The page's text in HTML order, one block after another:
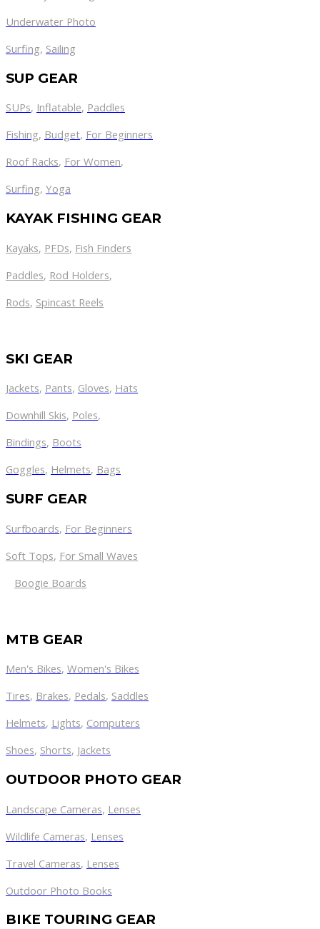
Underwater Photo
Surfing, Sailing
SUP GEAR
SUPs, Inflatable, Paddles
Fishing, Budget, For Beginners
Roof Racks, For Women,
Surfing, Yoga
KAYAK FISHING GEAR
Kayaks, PFDs, Fish Finders
Paddles, Rod Holders,
Rods, Spincast Reels
SKI GEAR
Jackets, Pants, Gloves, Hats
Downhill Skis, Poles,
Bindings, Boots
Goggles, Helmets, Bags
SURF GEAR
Surfboards, For Beginners
Soft Tops, For Small Waves
Boogie Boards
MTB GEAR
Men's Bikes, Women's Bikes
Tires, Brakes, Pedals, Saddles
Helmets, Lights, Computers
Shoes, Shorts, Jackets
OUTDOOR PHOTO GEAR
Landscape Cameras, Lenses
Wildlife Cameras, Lenses
Travel Cameras, Lenses
Outdoor Photo Books
BIKE TOURING GEAR